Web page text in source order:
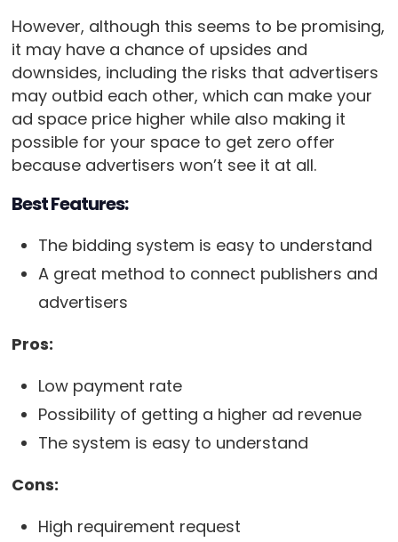
However, although this seems to be promising,
it may have a chance of upsides and
downsides, including the risks that advertisers
may outbid each other, which can make your
ad space price higher while also making it
possible for your space to get zero offer
because advertisers won’t see it at all.
Best Features:
The bidding system is easy to understand
A great method to connect publishers and
advertisers
Pros:
Low payment rate
Possibility of getting a higher ad revenue
The system is easy to understand
Cons:
High requirement request